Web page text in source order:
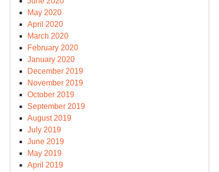
May 2020
April 2020
March 2020
February 2020
January 2020
December 2019
November 2019
October 2019
September 2019
August 2019
July 2019
June 2019
May 2019
April 2019